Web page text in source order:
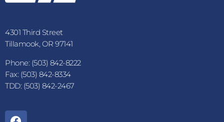
4301 Third Street
Tillamook, OR 97141
Phone: (503) 842-8222
Fax: (503) 842-8334
TDD: (503) 842-2467